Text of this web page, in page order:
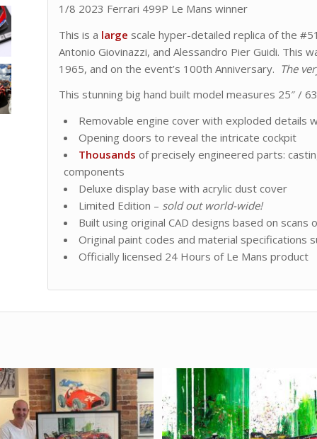
1/8 2023 Ferrari 499P Le Mans winner
This is a large scale hyper-detailed replica of the
Antonio Giovinazzi, and Alessandro Pier Guidi. This
1965, and on the event’s 100th Anniversary. The
This stunning big hand built model measures 25″ /
Removable engine cover with exploded details
Opening doors to reveal the intricate cockpit
Thousands of precisely engineered parts:
components
Deluxe display base with acrylic dust cover
Limited Edition – sold out world-wide!
Built using original CAD designs based on scans
Original paint codes and material specifications
Officially licensed 24 Hours of Le Mans